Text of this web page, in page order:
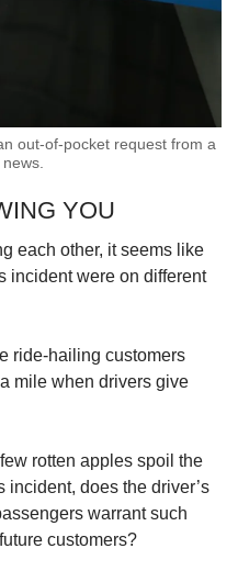
out-of-pocket request from a
YOU
each other, it seems like
incident were on different
ride-hailing customers
mile when drivers give
rotten apples spoil the
incident, does the driver’s
warrant such
customers?